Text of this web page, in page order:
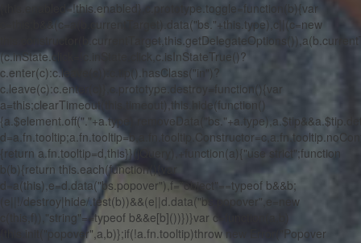
{this.enabled=!this.enabled},c.prototype.toggle=function(b){var
c=this;b&&(c=a(b.currentTarget).data("bs."+this.type),c||(c=new
(c.inState.click=!c.inState.click,c.isInStateTrue()?
c.enter(c):c.leave(c)):c.tip().hasClass("in")?
c.leave(c):c.enter(c)},c.prototype.destroy=function(){var
a=this;clearTimeout(this.timeout),this.hide(function()
{return a.fn.tooltip=d,this}}(jQuery),+function(a){"use strict";function
b(b){return this.each(function(){var
d=a(this),e=d.data("bs.popover"),f="object"==typeof b&&b;
(e||!/destroy|hide/.test(b))&&(e||d.data("bs.popover",e=new
c(this,f)),"string"==typeof b&&e[b]())})}var c=function(a,b)
{this.init("popover",a,b)};if(!a.fn.tooltip)throw new Error("Popover